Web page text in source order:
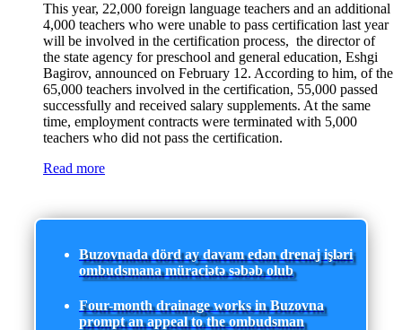
This year, 22,000 foreign language teachers and an additional
4,000 teachers who were unable to pass certification last year
will be involved in the certification process, the director of
the state agency for preschool and general education, Eshgi
Bagirov, announced on February 12. According to him, of the
65,000 teachers involved in the certification, 55,000 passed
successfully and received salary supplements. At the same
time, employment contracts were terminated with 5,000
teachers who did not pass the certification.
Read more
Buzovnada dörd ay davam edən drenaj işləri
ombudsmana müraciətə səbəb olub
Four-month drainage works in Buzovna
prompt an appeal to the ombudsman